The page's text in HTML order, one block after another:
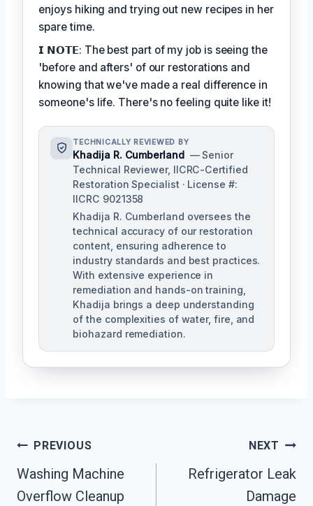
enjoys hiking and trying out new recipes in her
spare time.
𝗜 𝗡𝗢𝗧𝗘: The best part of my job is seeing the
'before and afters' of our restorations and
knowing that we've made a real difference in
someone's life. There's no feeling quite like it!
TECHNICALLY REVIEWED BY
Khadija R. Cumberland — Senior
Technical Reviewer, IICRC-Certified
Restoration Specialist · License #:
IICRC 9021358
Khadija R. Cumberland oversees the
technical accuracy of our restoration
content, ensuring adherence to
industry standards and best practices.
With extensive experience in
remediation and hands-on training,
Khadija brings a deep understanding
of the complexities of water, fire, and
biohazard remediation.
Post
Navigation
PREVIOUS
Washing Machine
Overflow Cleanup
NEXT
Refrigerator Leak
Damage